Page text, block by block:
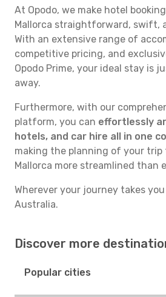
At Opodo, we make hotel
Mallorca straightforward, swift,
With an extensive range of
competitive pricing, and
Opodo Prime, your ideal stay is
away.
Furthermore, with our
platform, you can effortlessly
hotels, and car hire all in one
making the planning of your trip
Mallorca more streamlined than
Wherever your journey takes
Australia.
Discover more
Popular cities